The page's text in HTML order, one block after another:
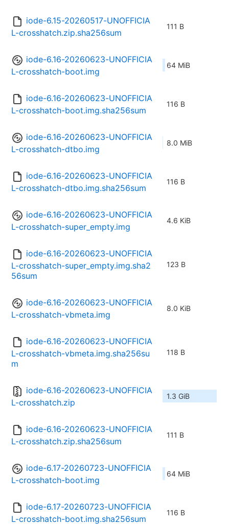
iode-6.15-20260517-UNOFFICIA
L-crosshatch.zip.sha256sum
111 B
iode-6.16-20260623-UNOFFICIA
L-crosshatch-boot.img
64 MiB
iode-6.16-20260623-UNOFFICIA
L-crosshatch-boot.img.sha256sum
116 B
iode-6.16-20260623-UNOFFICIA
L-crosshatch-dtbo.img
8.0 MiB
iode-6.16-20260623-UNOFFICIA
L-crosshatch-dtbo.img.sha256sum
116 B
iode-6.16-20260623-UNOFFICIA
L-crosshatch-super_empty.img
4.6 KiB
iode-6.16-20260623-UNOFFICIA
L-crosshatch-super_empty.img.sha2
56sum
123 B
iode-6.16-20260623-UNOFFICIA
L-crosshatch-vbmeta.img
8.0 KiB
iode-6.16-20260623-UNOFFICIA
L-crosshatch-vbmeta.img.sha256su
m
118 B
iode-6.16-20260623-UNOFFICIA
L-crosshatch.zip
1.3 GiB
iode-6.16-20260623-UNOFFICIA
L-crosshatch.zip.sha256sum
111 B
iode-6.17-20260723-UNOFFICIA
L-crosshatch-boot.img
64 MiB
iode-6.17-20260723-UNOFFICIA
L-crosshatch-boot.img.sha256sum
116 B